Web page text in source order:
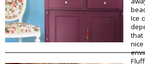
Beauty
Optical
Decoration
Fish Spa
Ice
that